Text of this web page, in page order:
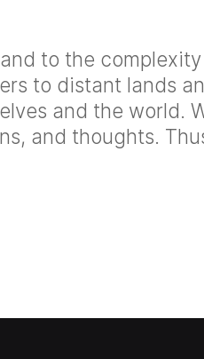
to the
to distant lands
and the world.
and thoughts.